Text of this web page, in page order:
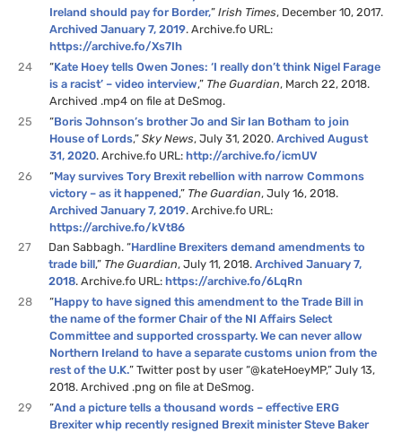
Ireland should pay for Border,”Irish Times, December 10, 2017.
Archived January 7, 2019. Archive.fo URL:
https://archive.fo/Xs7Ih
24
“Kate Hoey tells Owen Jones: ‘I really don’t think Nigel Farage
is a racist’ – video interview,” The Guardian, March 22, 2018.
Archived .mp4 on file at DeSmog.
25
“Boris Johnson’s brother Jo and Sir Ian Botham to join
House of Lords,”Sky News, July 31, 2020.Archived August
31, 2020. Archive.fo URL:http://archive.fo/icmUV
26
“May survives Tory Brexit rebellion with narrow Commons
victory – as it happened,” The Guardian, July 16, 2018.
Archived January 7, 2019. Archive.fo URL:
https://archive.fo/kVt86
27
Dan Sabbagh. “Hardline Brexiters demand amendments to
trade bill,” The Guardian, July 11, 2018. Archived January 7,
2018. Archive.fo URL:https://archive.fo/6LqRn
28
“Happy to have signed this amendment to the Trade Bill in
the name of the former Chair of the NI Affairs Select
Committee and supported crossparty. We can never allow
Northern Ireland to have a separate customs union from the
rest of the U.K.” Twitter post by user “@kateHoeyMP,” July 13,
2018. Archived .png on file at DeSmog.
29
“And a picture tells a thousand words – effective ERG
Brexiter whip recently resigned Brexit minister Steve Baker